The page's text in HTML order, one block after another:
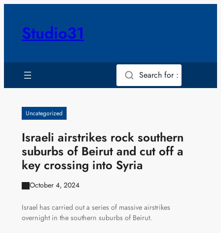
contentStudio31
Search for :
Uncategorized
Israeli airstrikes rock southern
suburbs of Beirut and cut off a
key crossing into Syria
October 4, 2024
Israel has carried out a series of massive airstrikes
overnight in the southern suburbs of Beirut.